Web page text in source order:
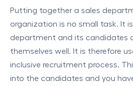
Putting together a sales
organization is no small task. It
department and its candidates
themselves well. It is therefore
inclusive recruitment process.
into the candidates and you